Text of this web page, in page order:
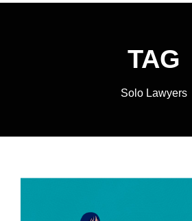
TAG
Solo Lawyers